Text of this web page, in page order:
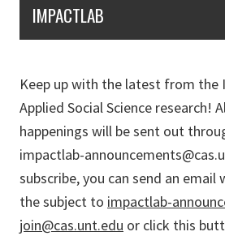
IMPACTLAB
Keep up with the latest from the
Applied Social Science research!
happenings will be sent out
impactlab-
subscribe, you can send an email
the subject to impactlab-
join@cas.unt.edu or click this